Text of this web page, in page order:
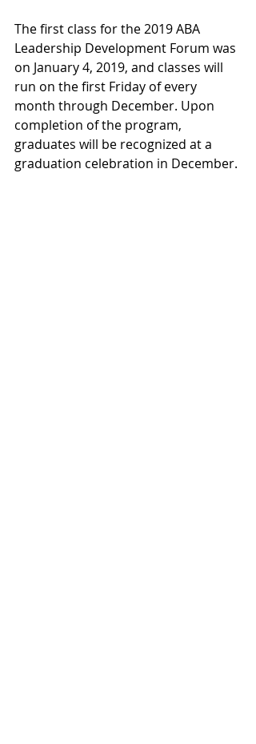
The first class for the 2019 ABA
Leadership Development Forum was
on January 4, 2019, and classes will
run on the first Friday of every
month through December. Upon
completion of the program,
graduates will be recognized at a
graduation celebration in December.